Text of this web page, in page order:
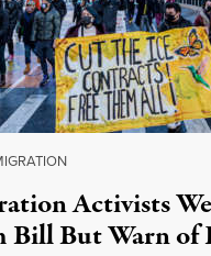
Activists
Bill But Warn of